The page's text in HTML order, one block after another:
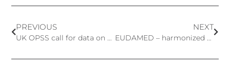
PREVIOUS
UK OPSS call for data on six cosmetic ingredients
NEXT
EUDAMED – harmonized practices and alternative solutions for IVDR until the database is fully functional